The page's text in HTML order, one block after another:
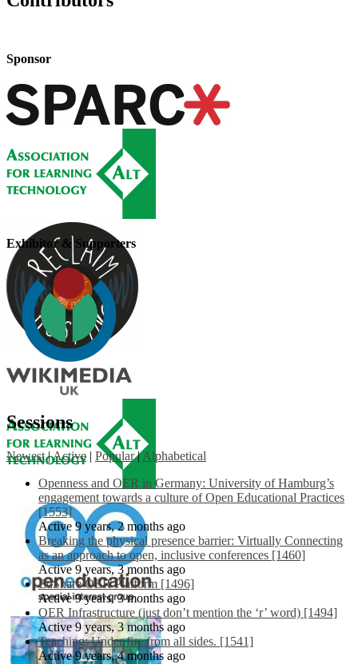
Sponsor
Exhibitor & Supporters
Sessions
Newest |Active | Popular | Alphabetical
Openness and OER in Germany: University of Hamburg’s
engagement towards a culture of Open Educational Practices
[1553]
Active 9 years, 2 months ago
Breaking the physical presence barrier: Virtually Connecting
as an approach to open, inclusive conferences [1460]
Active 9 years, 3 months ago
EdShare OER Platform [1496]
Active 9 years, 3 months ago
OER Infrastructure (just don’t mention the ‘r’ word) [1494]
Active 9 years, 3 months ago
Teaching: Under fire from all sides. [1541]
Active 9 years, 4 months ago